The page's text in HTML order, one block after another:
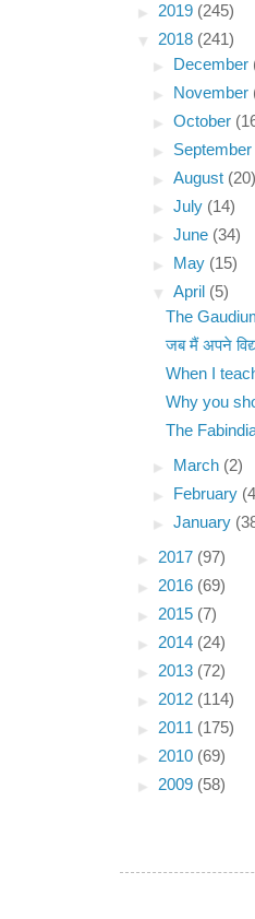
► 2019 (245)
▼ 2018 (241)
►
December
►
November
►October
► September
►August (20)
►July (14)
►June (34)
►
May (15)
▼April (5)
The
जब मैं अपने
When I
Why you
The
►
March (2)
►
February
►January
► 2017 (97)
► 2016 (69)
► 2015 (7)
► 2014 (24)
► 2013 (72)
► 2012 (114)
► 2011 (175)
► 2010 (69)
► 2009 (58)